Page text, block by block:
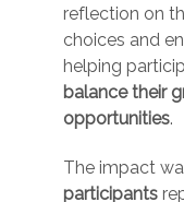
reflection on
choices and
helping
balance their
opportunities.
The impact
participants